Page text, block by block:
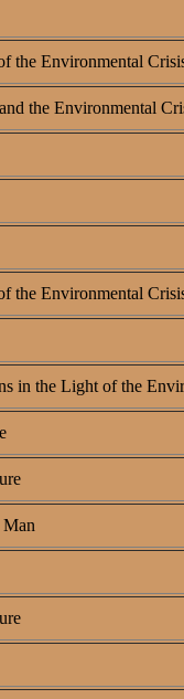
the Environmental
the Environmental
the Environmental
in the Light of the